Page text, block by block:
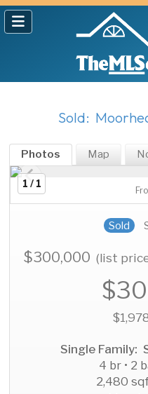
Sold:
Photos Map
1 / 1
Sold
$300,000(list
Single Family:
4 br • 2
2,480